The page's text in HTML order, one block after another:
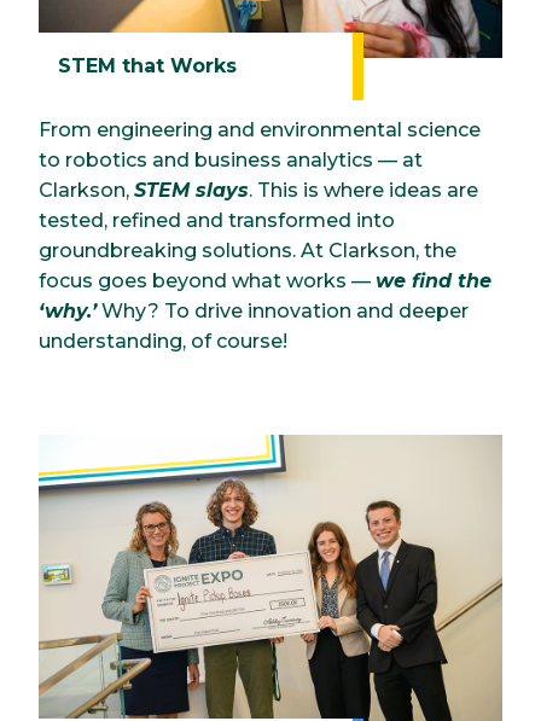
STEM that Works
From engineering and environmental science
to robotics and business analytics — at
Clarkson, STEM slays. This is where ideas are
tested, refined and transformed into
groundbreaking solutions. At Clarkson, the
focus goes beyond what works — we find the
‘why.’Why? To drive innovation and deeper
understanding, of course!